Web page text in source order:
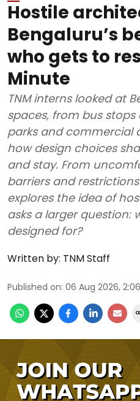
Hostile
Bengaluru’s
who gets to
Minute
TNM interns looked at
spaces, from bus
parks and commercial
how design choices
and stay. From uncomfortable benches to
barriers and
explores the idea of
asks a larger question:
designed for?
Written by: TNM Staff
Published on: 06 Aug 2026,